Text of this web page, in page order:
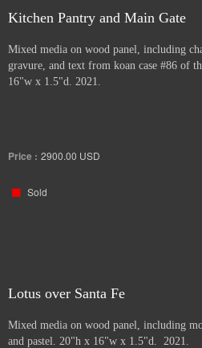
Kitchen Pantry and Main Gate
Mixed media on wood panel, including
gravure, and text from koan case #86 of
16"w x 1.5"d. 2021.
Price : 2900.00 USD
Sold
Lotus over Santa Fe
Mixed media on wood panel, including
and pastel. 20"h x 16"w x 1.5"d. 2021.